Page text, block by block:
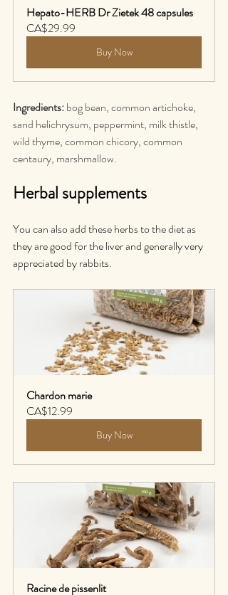
Hepato-HERB Dr Zietek 48 capsules
CA$29.99
Buy Now
Ingredients: bog bean, common artichoke,
sand helichrysum, peppermint, milk thistle,
wild thyme, common chicory, common
centaury, marshmallow.
Herbal supplements
You can also add these herbs to the diet as
they are good for the liver and generally very
appreciated by rabbits.
Chardon marie
CA$12.99
Buy Now
Racine de pissenlit